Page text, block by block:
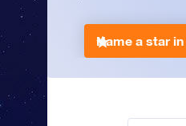
Name a star in